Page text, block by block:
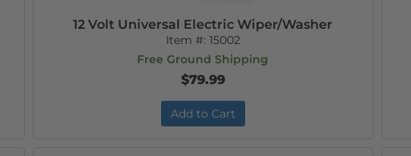
12 Volt Universal Electric Wiper/Washer
Item #: 15002
Free Ground Shipping
$79.99
Add to Cart